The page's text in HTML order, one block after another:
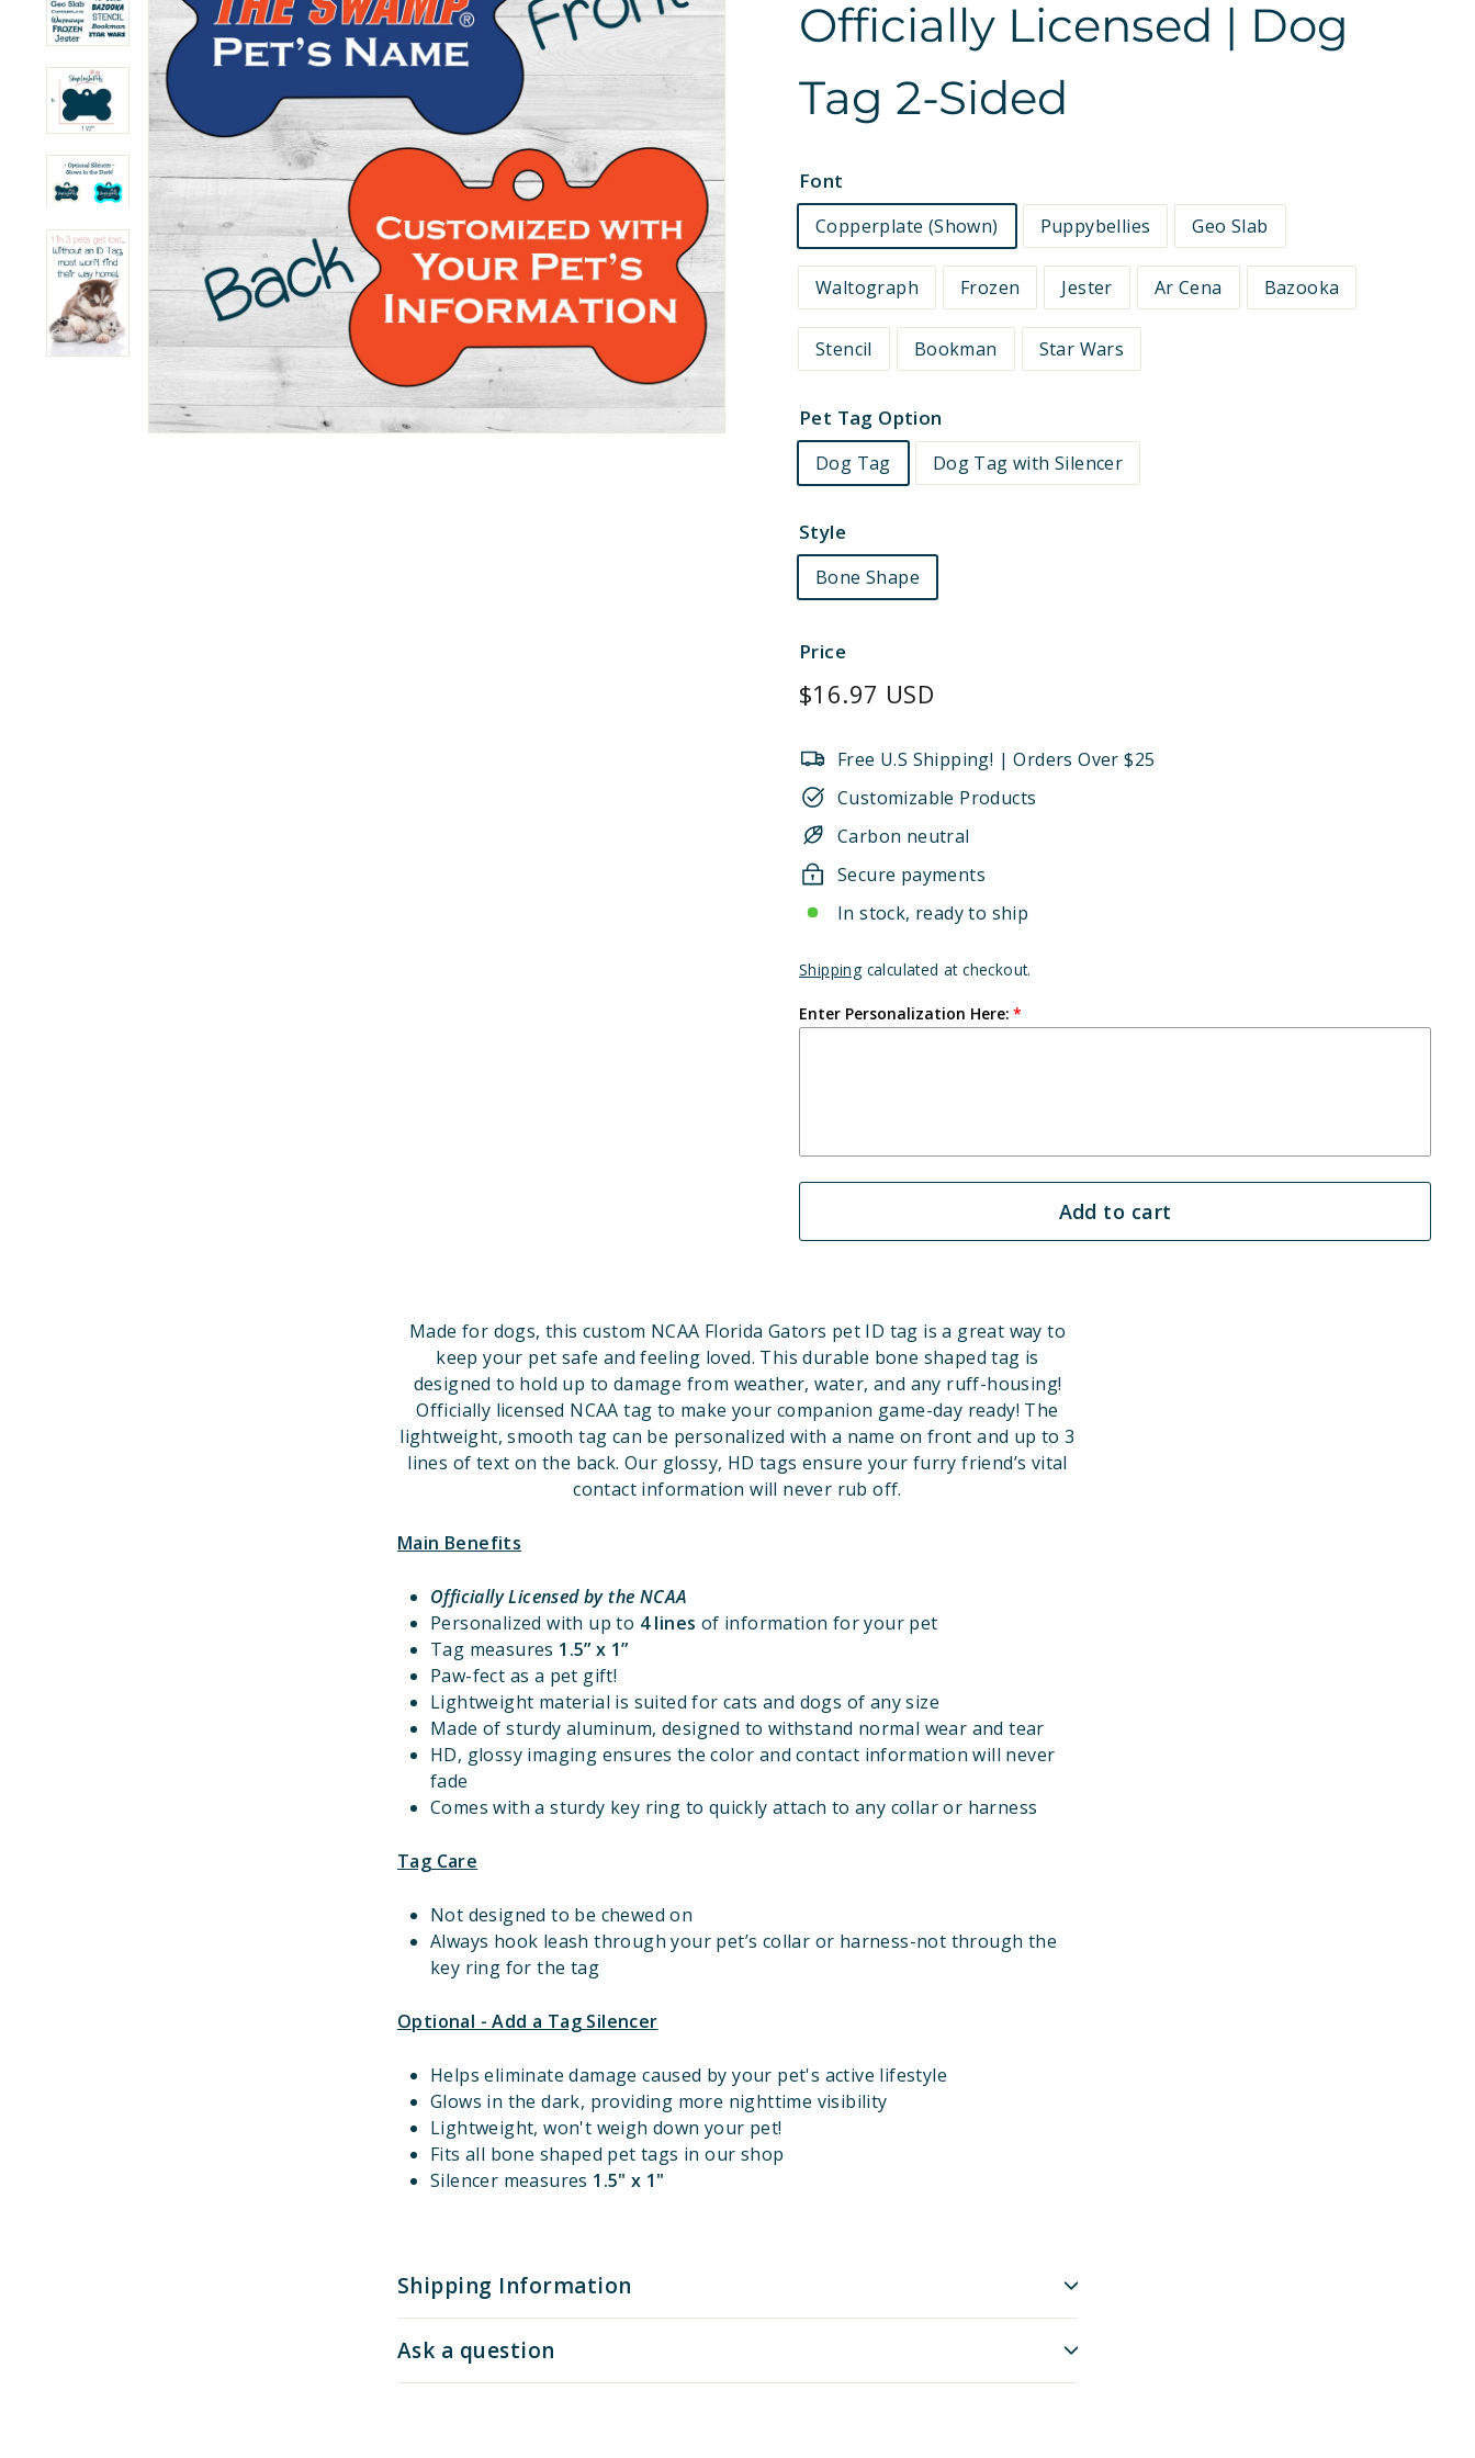
Officially Licensed | Dog
Tag 2-Sided
Font
Copperplate (Shown) Puppybellies Geo Slab
Waltograph Frozen Jester Ar Cena Bazooka
Stencil Bookman Star Wars
Pet Tag Option
Dog Tag Dog Tag with Silencer
Style
Bone Shape
Price
Regular
$16.97 USD
Free U.S Shipping! | Orders Over $25
Customizable Products
Carbon neutral
Secure payments
In stock, ready to ship
Shipping calculated at checkout.
Enter Personalization Here:
Add to cart
Made for dogs, this custom NCAA Florida Gators pet ID tag is a great way to
keep your pet safe and feeling loved. This durable bone shaped tag is
designed to hold up to damage from weather, water, and any ruff-housing!
Officially licensed NCAA tag to make your companion game-day ready! The
lightweight, smooth tag can be personalized with a name on front and up to 3
lines of text on the back. Our glossy, HD tags ensure your furry friend’s vital
contact information will never rub off.
Main Benefits
Officially Licensedby the NCAA
Personalized with up to 4 lines of information for your pet
Tag measures 1.5” x 1”
Paw-fect as a pet gift!
Lightweight material is suited for cats and dogs of any size
Made of sturdy aluminum, designed to withstand normal wear and tear
HD, glossy imaging ensures the color and contact information will never
fade
Comes with a sturdy key ring to quickly attach to any collar or harness
Tag Care
Not designed to be chewed on
Always hook leash through your pet’s collar or harness-not through the
key ring for the tag
Optional - Add a Tag Silencer
Helps eliminate damage caused by your pet's active lifestyle
Glows in the dark, providing more nighttime visibility
Lightweight, won't weigh down your pet!
Fits all bone shaped pet tags in our shop
Silencer measures 1.5" x 1"
Shipping Information
Ask a question